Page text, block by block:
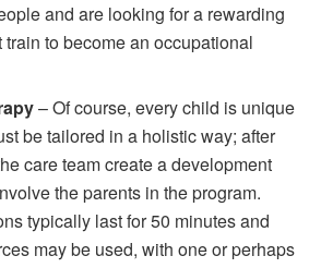
and are looking for a rewarding
train to become an occupational
– Of course, every child is unique
be tailored in a holistic way; after
care team create a development
the parents in the program.
typically last for 50 minutes and
may be used, with one or perhaps